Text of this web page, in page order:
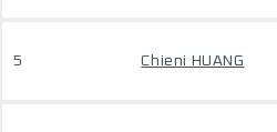
5 Chieni HUANG